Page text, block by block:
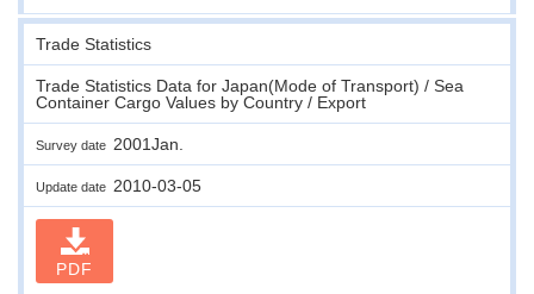
Trade Statistics
Trade Statistics Data for Japan(Mode of Transport) / Sea
Container Cargo Values by Country / Export
Survey date 2001Jan.
Update date 2010-03-05
PDF